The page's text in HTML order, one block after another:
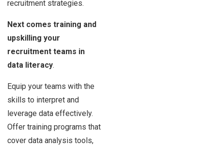
recruitment strategies.
Next comes training and
upskilling your
recruitment teams in
data literacy.
Equip your teams with the
skills to interpret and
leverage data effectively.
Offer training programs that
cover data analysis tools,